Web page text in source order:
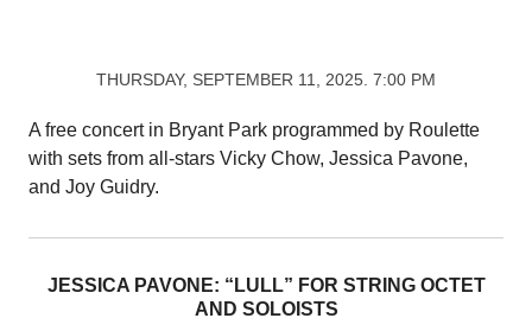
THURSDAY, SEPTEMBER 11, 2025. 7:00 PM
A free concert in Bryant Park programmed by Roulette
with sets from all-stars Vicky Chow, Jessica Pavone,
and Joy Guidry.
JESSICA PAVONE: “LULL” FOR STRING OCTET
AND SOLOISTS